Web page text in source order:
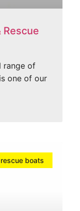
Rescue
range of
one of our
rescue boats